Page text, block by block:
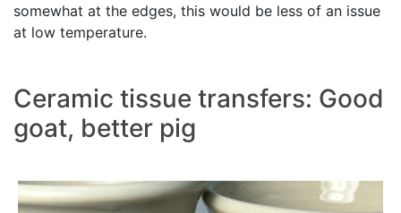
somewhat at the edges, this would be less of an issue
at low temperature.
Ceramic tissue transfers: Good
goat, better pig